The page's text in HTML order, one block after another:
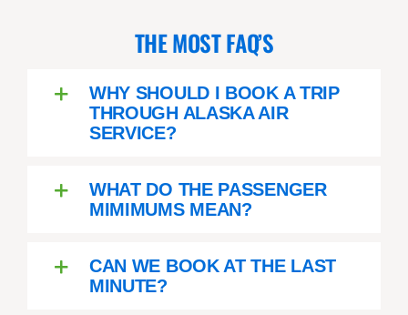
THE MOST FAQ’S
WHY SHOULD I BOOK A TRIP
THROUGH ALASKA AIR
SERVICE?
WHAT DO THE PASSENGER
MIMIMUMS MEAN?
CAN WE BOOK AT THE LAST
MINUTE?